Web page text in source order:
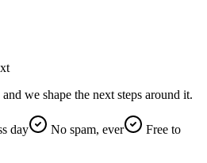
we shape the next steps around it.
day No spam, ever
Free to